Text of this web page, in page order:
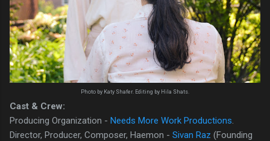
Photo by Katy Shafer. Editing by Hila Shats.
Cast & Crew:
Producing Organization - Needs More Work Productions
Director, Producer, Composer, Haemon - Sivan Raz (Founding